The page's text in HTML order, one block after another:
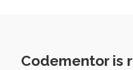
Codementor is